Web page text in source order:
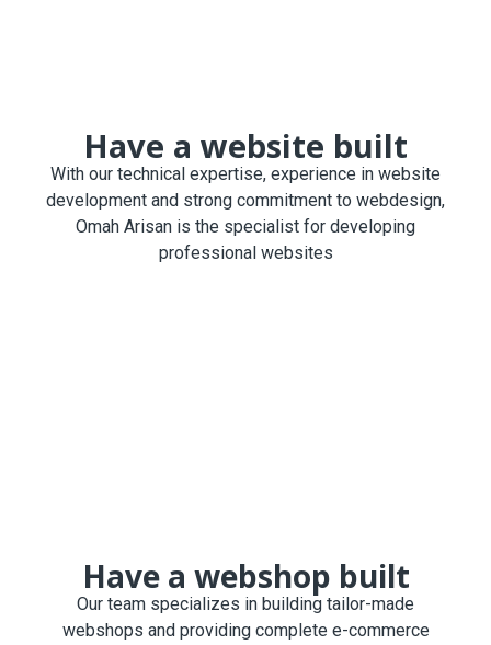
Have a website built
With our technical expertise, experience in website
development and strong commitment to webdesign,
Omah Arisan is the specialist for developing
professional websites
Have a webshop built
Our team specializes in building tailor-made
webshops and providing complete e-commerce